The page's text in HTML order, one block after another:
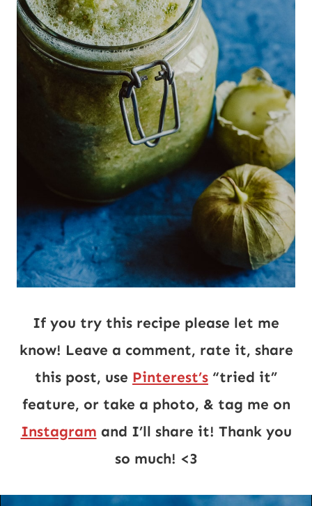
If you try this recipe please let me
know! Leave a comment, rate it, share
this post, use Pinterest’s “tried it”
feature, or take a photo, & tag me on
Instagram and I’ll share it! Thank you
so much! <3